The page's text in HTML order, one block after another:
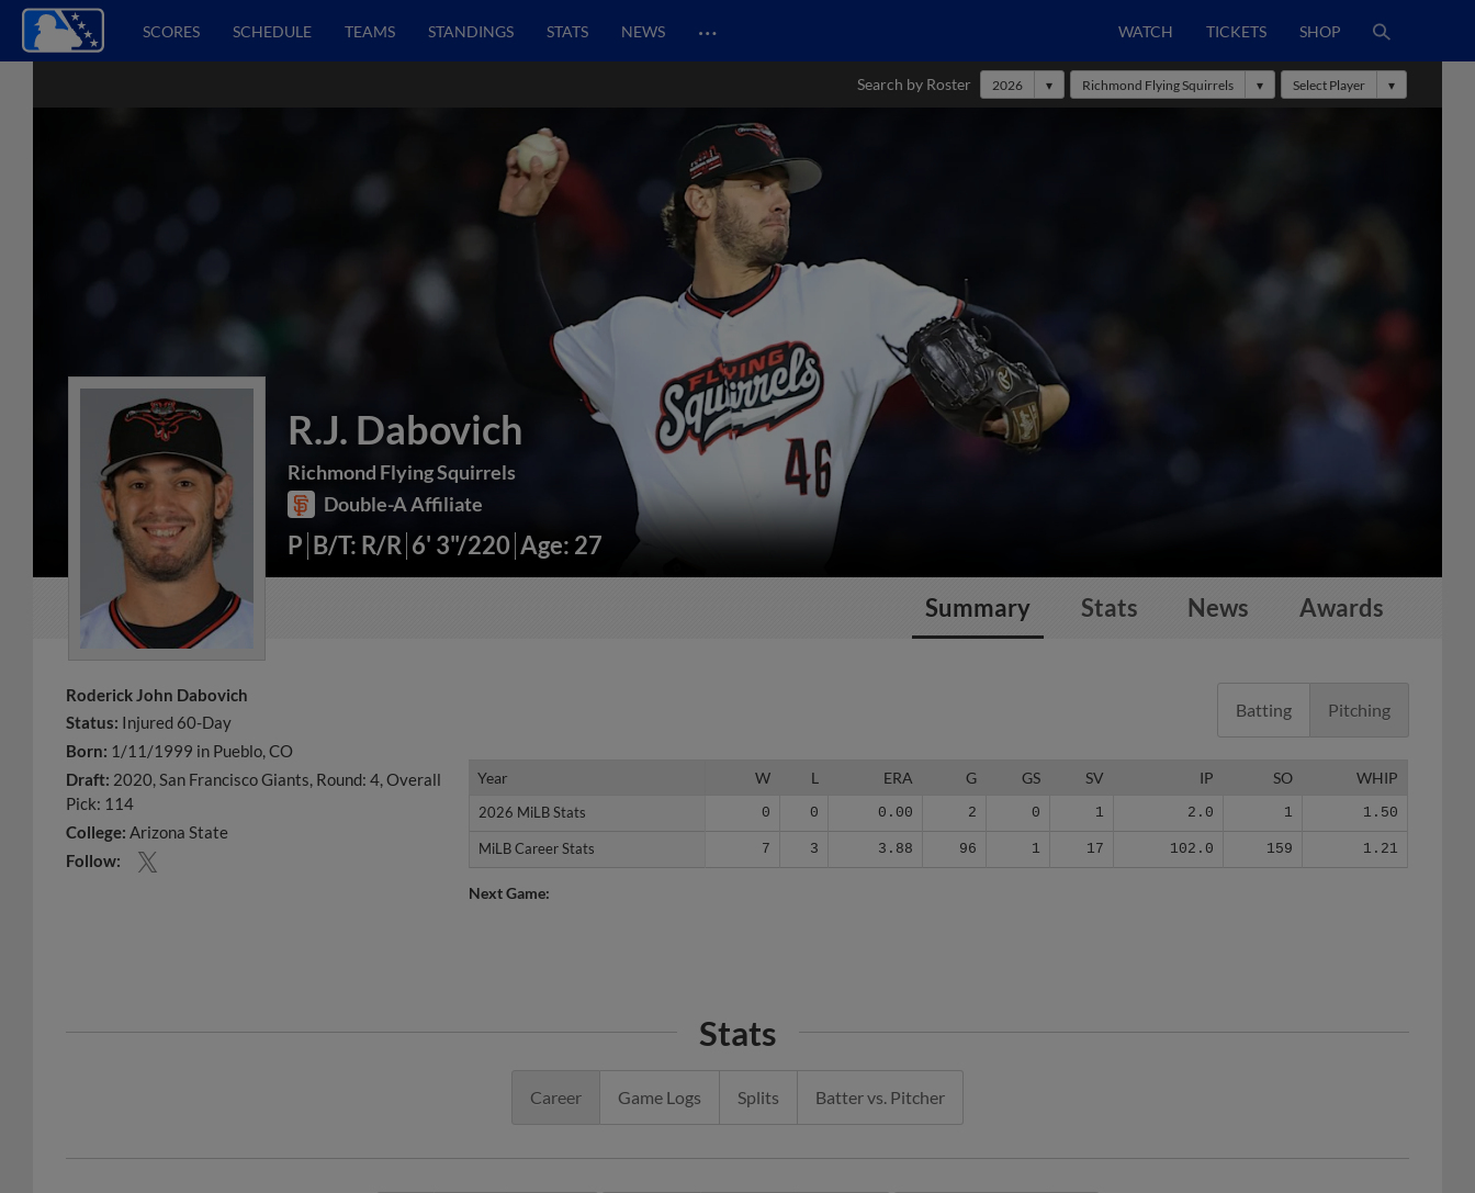
SCORES SCHEDULE TEAMS STANDINGS STATS NEWS … WATCH TICKETS SHOP
Search by Roster 2026 Richmond Flying Squirrels Select Player
R.J. Dabovich
Richmond Flying Squirrels
Double-A Affiliate
P B/T: R/R 6' 3"/220 Age: 27
Summary Stats News Awards
Roderick John Dabovich
Status: Injured 60-Day
Born: 1/11/1999 in Pueblo, CO
Draft: 2020, San Francisco Giants, Round: 4, Overall
Pick: 114
College: Arizona State
Follow:
Batting Pitching
Year W L ERA G GS SV IP SO WHIP
2026 MiLB Stats 0 0 0.00 2 0 1 2.0 1 1.50
MiLB Career Stats 7 3 3.88 96 1 17 102.0 159 1.21
Year
2026 MiLB Stats
MiLB Career Stats
Next Game:
Stats
Career Game Logs Splits Batter vs. Pitcher